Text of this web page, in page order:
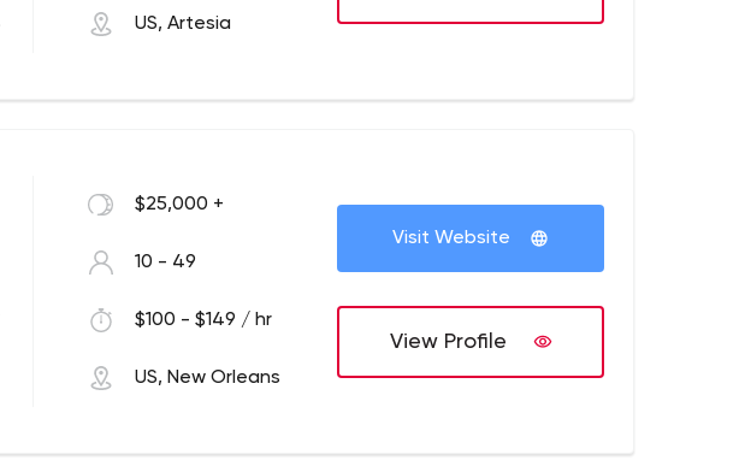
US, Artesia
$25,000 +
10 - 49
$100 - $149 / hr
US, New Orleans
Visit Website
View Profile